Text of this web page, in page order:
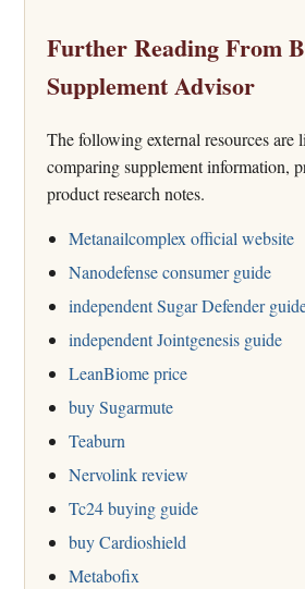
Further Reading From
Supplement Advisor
The following external resources are
comparing supplement information,
product research notes.
Metanailcomplex official website
Nanodefense consumer guide
independent Sugar Defender
independent Jointgenesis guide
LeanBiome price
buy Sugarmute
Teaburn
Nervolink review
Tc24 buying guide
buy Cardioshield
Metabofix